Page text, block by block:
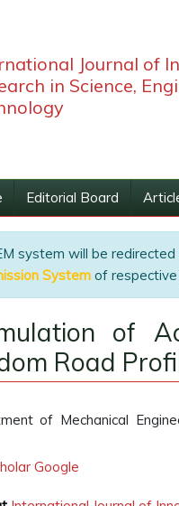
Journal of
in Science,
Editorial Board
system will be redirected
System of respective
of
Road
of Mechanical
Google